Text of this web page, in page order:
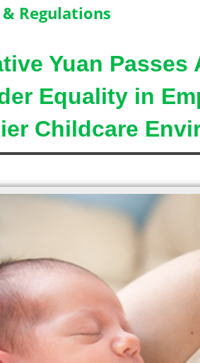
Regulations
Yuan
Equality in
Childcare